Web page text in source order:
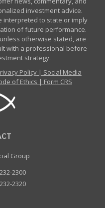
investment advice.
interpreted to state or imply
of future performance.
otherwise stated, are
with a professional before
strategy.
Policy| Social Media
of Ethics | Form CRS
Group
2300
2320